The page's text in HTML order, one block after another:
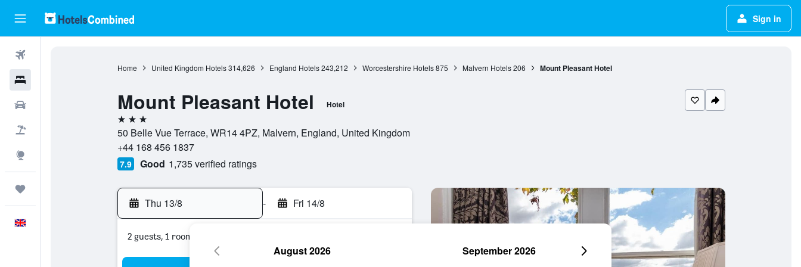
Sign in
Home United Kingdom Hotels 314,626 England Hotels 243,212 Worcestershire Hotels 875 Malvern Hotels 206 Mount Pleasant Hotel
Mount Pleasant Hotel Hotel
3 stars
50 Belle Vue Terrace, WR14 4PZ, Malvern, England, United Kingdom
+44 168 456 1837
7.9 Good 1,735 verified ratings
Thu 13/8 - Fri 14/8
2 guests, 1 room
August 2026 September 2026